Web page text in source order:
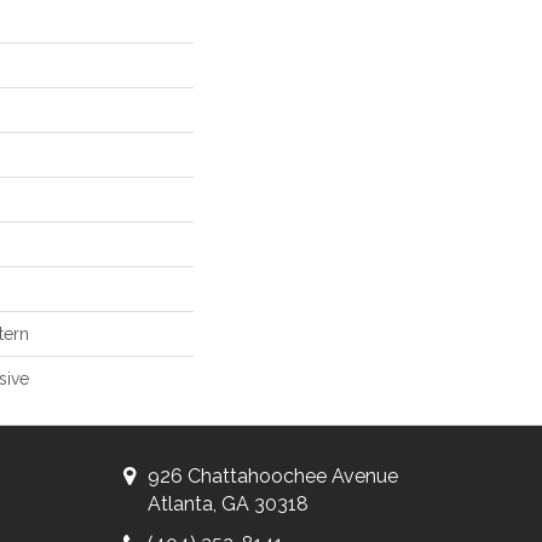
926 Chattahoochee Avenue
Atlanta, GA 30318